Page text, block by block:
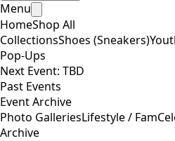
Menu
HomeShop All
CollectionsShoes (Sneakers)
Pop-Ups
Next Event: TBD
Past Events
Event Archive
Photo GalleriesLifestyle / Fam
Archive